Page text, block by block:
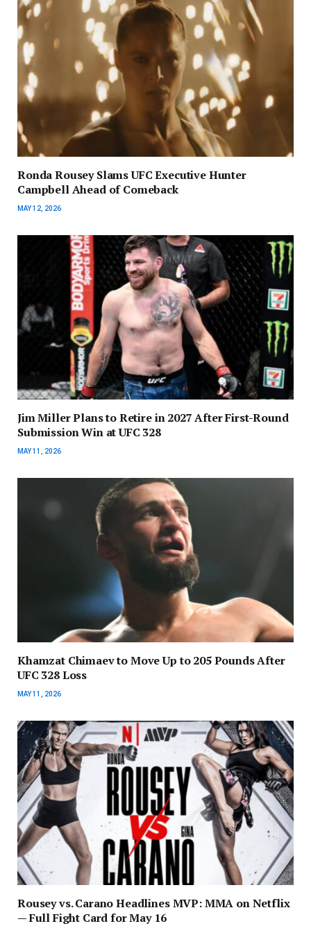
Ronda Rousey Slams UFC Executive Hunter
Campbell Ahead of Comeback
MAY 12, 2026
Jim Miller Plans to Retire in 2027 After First-Round
Submission Win at UFC 328
MAY 11, 2026
Khamzat Chimaev to Move Up to 205 Pounds After
UFC 328 Loss
MAY 11, 2026
Rousey vs. Carano Headlines MVP: MMA on Netflix
— Full Fight Card for May 16